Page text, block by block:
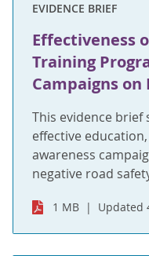
EVIDENCE BRIEF
Effectiveness
Training
Campaigns on
This evidence
effective
awareness
negative road
1 MB Updated